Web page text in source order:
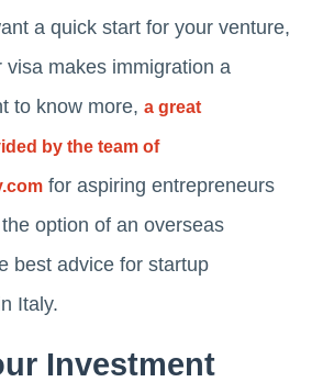
a quick start for your venture,
visa makes immigration a
to know more, a great
by the team of
for aspiring entrepreneurs
option of an overseas
best advice for startup
Italy.
Investment